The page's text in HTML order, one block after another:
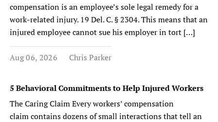
compensation is an employee’s sole legal remedy for a
work-related injury. 19 Del. C. § 2304. This means that an
injured employee cannot sue his employer in tort […]
Aug 06, 2026 Chris Parker
5 Behavioral Commitments to Help Injured Workers
The Caring Claim Every workers’ compensation
claim contains dozens of small interactions that tell an